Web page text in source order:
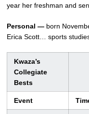
year her freshman and
Personal — born
Erica Scott… sports
Kwaza’s
Collegiate
Bests
Event